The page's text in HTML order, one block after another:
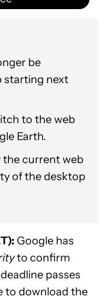
be
starting next
to the web
Earth.
the current web
of the desktop
Google has
to confirm
passes
to download the